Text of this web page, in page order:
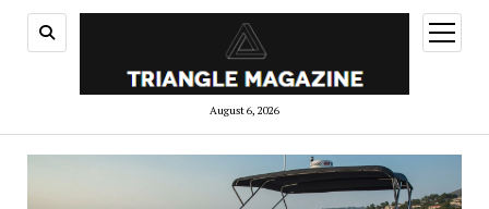
August 6, 2026
open
menu